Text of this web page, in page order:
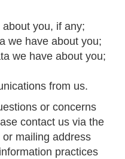
you, if any;
we have about you;
we have about you;
from us.
or concerns
contact us via the
mailing address
practices